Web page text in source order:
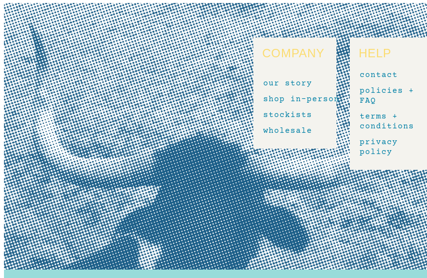
COMPANY
our story
shop in-person
stockists
wholesale
HELP
contact
policies +
FAQ
terms +
conditions
privacy
policy